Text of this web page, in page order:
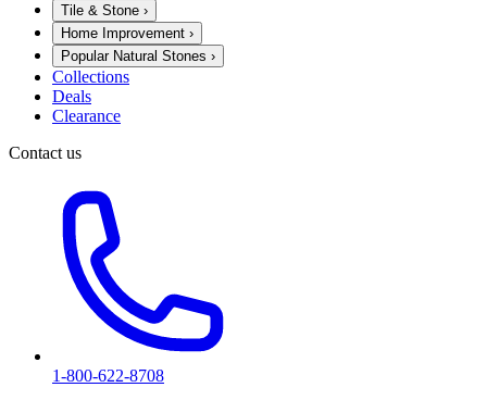
Tile & Stone ›
Home Improvement ›
Popular Natural Stones ›
Collections
Deals
Clearance
Contact us
1-800-622-8708